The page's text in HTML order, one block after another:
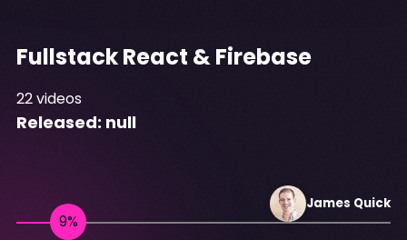
Fullstack React & Firebase
22videos
Released: null
James Quick